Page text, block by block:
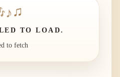
♪♫
TO LOAD.
to fetch